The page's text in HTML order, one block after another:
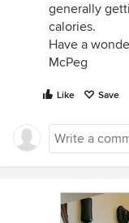
generally
calories.
Have a
McPeg
Like Save